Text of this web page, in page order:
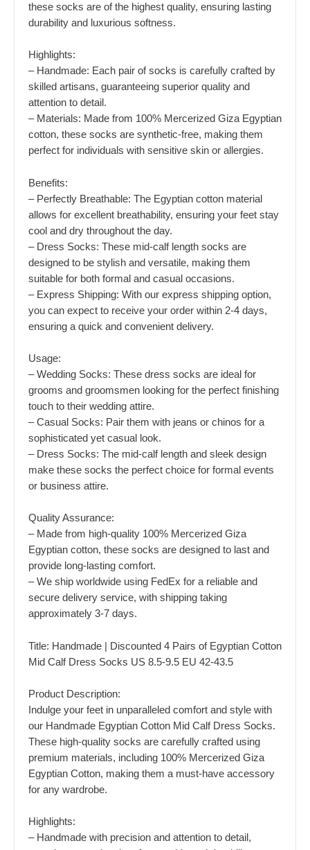
these socks are of the highest quality, ensuring lasting
durability and luxurious softness.
Highlights:
– Handmade: Each pair of socks is carefully crafted by
skilled artisans, guaranteeing superior quality and
attention to detail.
– Materials: Made from 100% Mercerized Giza Egyptian
cotton, these socks are synthetic-free, making them
perfect for individuals with sensitive skin or allergies.
Benefits:
– Perfectly Breathable: The Egyptian cotton material
allows for excellent breathability, ensuring your feet stay
cool and dry throughout the day.
– Dress Socks: These mid-calf length socks are
designed to be stylish and versatile, making them
suitable for both formal and casual occasions.
– Express Shipping: With our express shipping option,
you can expect to receive your order within 2-4 days,
ensuring a quick and convenient delivery.
Usage:
– Wedding Socks: These dress socks are ideal for
grooms and groomsmen looking for the perfect finishing
touch to their wedding attire.
– Casual Socks: Pair them with jeans or chinos for a
sophisticated yet casual look.
– Dress Socks: The mid-calf length and sleek design
make these socks the perfect choice for formal events
or business attire.
Quality Assurance:
– Made from high-quality 100% Mercerized Giza
Egyptian cotton, these socks are designed to last and
provide long-lasting comfort.
– We ship worldwide using FedEx for a reliable and
secure delivery service, with shipping taking
approximately 3-7 days.
Title: Handmade | Discounted 4 Pairs of Egyptian Cotton
Mid Calf Dress Socks US 8.5-9.5 EU 42-43.5
Product Description:
Indulge your feet in unparalleled comfort and style with
our Handmade Egyptian Cotton Mid Calf Dress Socks.
These high-quality socks are carefully crafted using
premium materials, including 100% Mercerized Giza
Egyptian Cotton, making them a must-have accessory
for any wardrobe.
Highlights:
– Handmade with precision and attention to detail,